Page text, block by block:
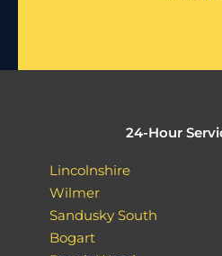
24-Hour
Lincolnshire
Wilmer
Sandusky South
Bogart